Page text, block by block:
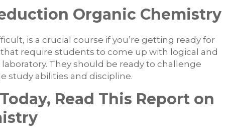
Organic Chemistry
is a crucial course if you’re getting ready for
require students to come up with logical and
They should be ready to challenge
study abilities and discipline.
Read This Report on